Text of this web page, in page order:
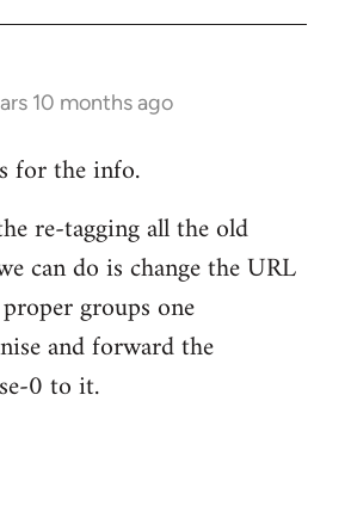
10 months ago
for the info.
re-tagging all the old
can do is change the URL
groups one
and forward the
0 to it.